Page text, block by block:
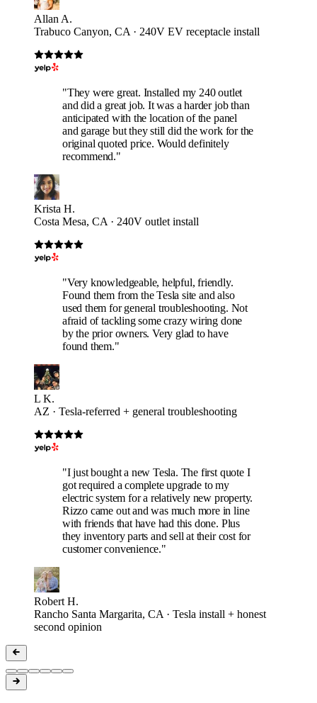
Allan A.
Trabuco Canyon, CA · 240V EV receptacle install
"They were great. Installed my 240 outlet
and did a great job. It was a harder job than
anticipated with the location of the panel
and garage but they still did the work for the
original quoted price. Would definitely
recommend."
Krista H.
Costa Mesa, CA · 240V outlet install
"Very knowledgeable, helpful, friendly.
Found them from the Tesla site and also
used them for general troubleshooting. Not
afraid of tackling some crazy wiring done
by the prior owners. Very glad to have
found them."
L K.
AZ · Tesla-referred + general troubleshooting
"I just bought a new Tesla. The first quote I
got required a complete upgrade to my
electric system for a relatively new property.
Rizzo came out and was much more in line
with friends that have had this done. Plus
they inventory parts and sell at their cost for
customer convenience."
Robert H.
Rancho Santa Margarita, CA · Tesla install + honest
second opinion